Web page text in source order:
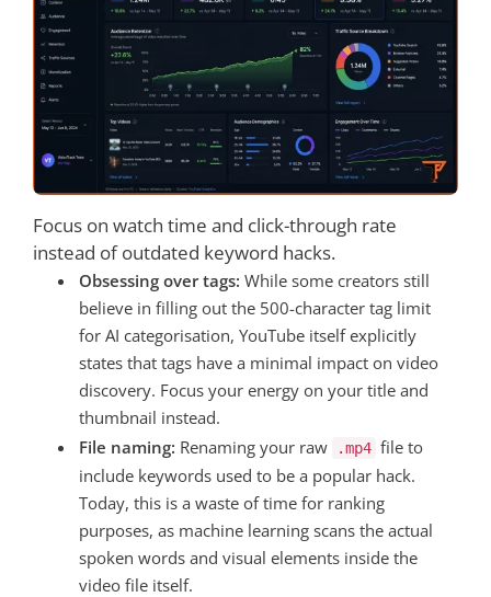
Focus on watch time and click-through rate
instead of outdated keyword hacks.
Obsessing over tags: While some creators still
believe in filling out the 500-character tag limit
for AI categorisation, YouTube itself explicitly
states that tags have a minimal impact on video
discovery. Focus your energy on your title and
thumbnail instead.
File naming: Renaming your raw .mp4 file to
include keywords used to be a popular hack.
Today, this is a waste of time for ranking
purposes, as machine learning scans the actual
spoken words and visual elements inside the
video file itself.